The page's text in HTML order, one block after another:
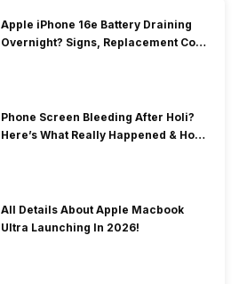
Apple iPhone 16e Battery Draining
Overnight? Signs, Replacement Cost
Phone Screen Bleeding After Holi?
Here’s What Really Happened & How
All Details About Apple Macbook
Ultra Launching In 2026!